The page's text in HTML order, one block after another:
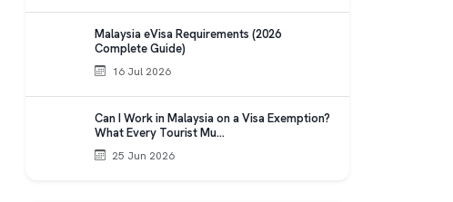
Malaysia eVisa Requirements (2026
Complete Guide)
16 Jul 2026
Can I Work in Malaysia on a Visa Exemption?
What Every Tourist Mu…
25 Jun 2026